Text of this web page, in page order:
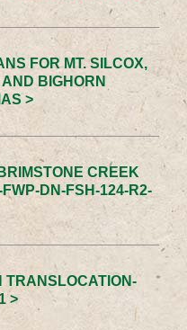
FOR MT. SILCOX,
BIGHORN
>
CREEK
DN-FSH-124-R2-
TRANSLOCATION-
>